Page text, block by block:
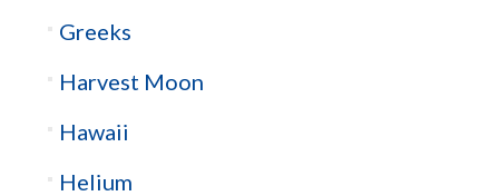
Greeks
Harvest Moon
Hawaii
Helium